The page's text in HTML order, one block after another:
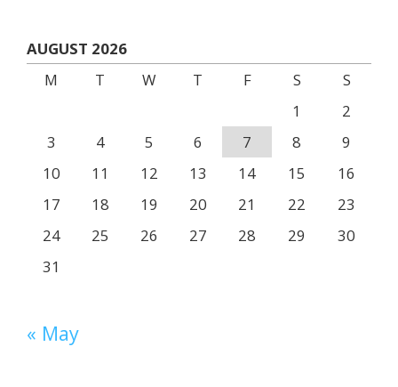
AUGUST 2026
M
T W T F S
S
1
2
3
4 5 6 7 8
9
10
11 12 13 14 15
16
17
18 19 20 21 22
23
24
25 26 27 28 29
30
31
« May